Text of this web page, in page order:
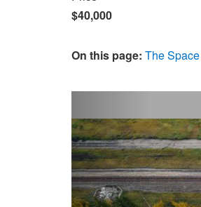
$40,000
On this page: The Space